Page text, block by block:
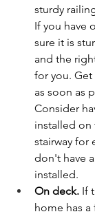
sturdy
If you have
sure it is
and the
for you.
as soon as
Consider
installed on
stairway for
don't have
installed.
On deck. If
home has a